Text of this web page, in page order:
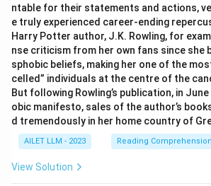
ntable for their statements and actions,
e truly experienced career-ending
Harry Potter author, J.K. Rowling, for
nse criticism from her own fans since she
sphobic beliefs, making her one of the
celled” individuals at the centre of the
But following Rowling’s publication, in
obic manifesto, sales of the author’s
d tremendously in her home country of
AILET LLM - 2023 Reading Comprehension
View Solution